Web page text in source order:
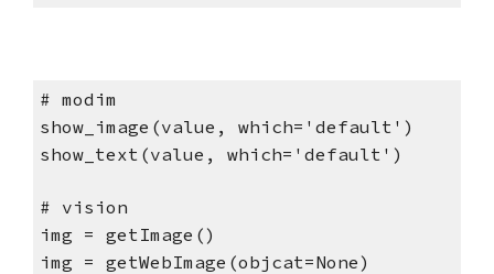
# modim
show_image(value, which='default')
show_text(value, which='default')
# vision
img = getImage()
img = getWebImage(objcat=None)